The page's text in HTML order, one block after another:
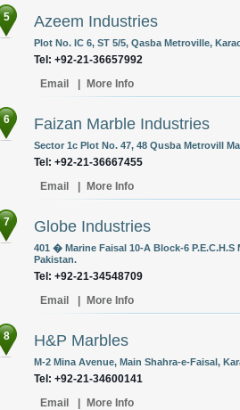
5 Azeem Industries
Plot No. IC 6, ST 5/5, Qasba Metroville,
Tel: +92-21-36657992
Email
More Info
6 Faizan Marble Industries
Sector 1c Plot No. 47, 48 Qusba Metrovill
Tel: +92-21-36667455
Email
More Info
7 Globe Industries
401 � Marine Faisal 10-A Block-6
Pakistan.
Tel: +92-21-34548709
Email
More Info
8 H&P Marbles
M-2 Mina Avenue, Main Shahra-e-Faisal,
Tel: +92-21-34600141
Email
More Info